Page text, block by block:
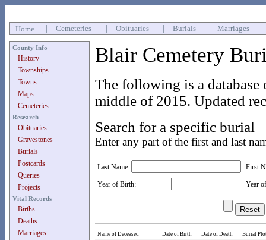
Home Cemeteries Obituaries Burials Marriages
County Info
History
Townships
Towns
Maps
Cemeteries
Research
Obituaries
Gravestones
Burials
Postcards
Queries
Projects
Vital Records
Births
Deaths
Marriages
Blair Cemetery
The following is a
middle of 2015. Updated
Search for a specific burial
Enter any part of the first and last
Last Name: First
Year of Birth: Year
Name of Deceased Date of Birth Date of Death Burial